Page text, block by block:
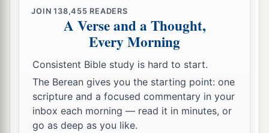
to families; and the family which the
shall come by households; and the household
Lordtakes shall come man by man.
15 aThen it shall bethathe who is taken with the
accursed thing shall be burned with fire, he and
all that he has, because he has btransgressed the
covenant of the Lord , and because he
JOIN138,455 READERS
A Verse and a Thought,
Every Morning
Consistent Bible study is hard to start.
The Berean gives you the starting point: one
scripture and a focused commentary in your
inbox each morning — read it in minutes, or
go as deep as you like.